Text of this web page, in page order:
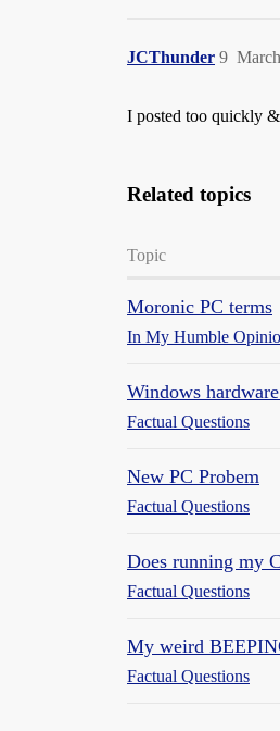
JCThunder 9
I posted too quickly &
Related topics
Topic
Moronic PC terms
In My Humble
Windows
Factual Questions
New PC Probem
Factual Questions
Does running my
Factual Questions
My weird
Factual Questions